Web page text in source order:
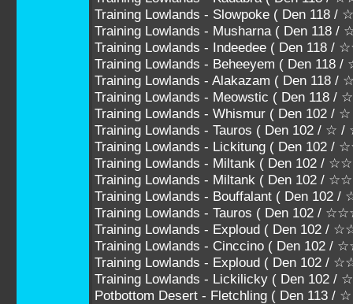
Training Lowlands - Slowpoke ( Den
Training Lowlands - Musharna ( Den
Training Lowlands - Indeedee ( Den
Training Lowlands - Beheeyem ( Den
Training Lowlands - Alakazam ( Den
Training Lowlands - Meowstic ( Den 118
Training Lowlands - Whismur ( Den 102 /
Training Lowlands - Tauros ( Den 102 / ☆
Training Lowlands - Lickitung ( Den 102
Training Lowlands - Miltank ( Den 102 /
Training Lowlands - Miltank ( Den 102
Training Lowlands - Bouffalant ( Den
Training Lowlands - Tauros ( Den 102
Training Lowlands - Exploud ( Den
Training Lowlands - Cinccino ( Den
Training Lowlands - Exploud ( Den 102 /
Training Lowlands - Lickilicky ( Den 102
Potbottom Desert - Fletchling ( Den 113 /